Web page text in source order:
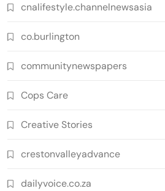
cnalifestyle.channelnewsasia
co.burlington
communitynewspapers
Cops Care
Creative Stories
crestonvalleyadvance
dailyvoice.co.za